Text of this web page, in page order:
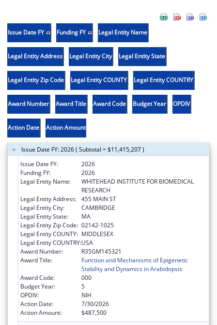
Issue Date FY Funding FY Legal Entity Name
Legal Entity Address Legal Entity City Legal Entity State
Legal Entity Zip Code Legal Entity COUNTY Legal Entity COUNTRY
Award Number Award Title Award Code Budget Year OPDIV
Action Date Action Amount
Issue Date FY: 2026 ( Subtotal = $11,415,207 )
Issue Date FY:
2026
Funding FY:
2026
Legal Entity Name:
WHITEHEAD INSTITUTE FOR BIOMEDICAL
RESEARCH
Legal Entity Address: 455 MAIN ST
Legal Entity City:
CAMBRIDGE
Legal Entity State:
MA
Legal Entity Zip Code: 02142-1025
Legal Entity COUNTY: MIDDLESEX
Legal Entity COUNTRY:USA
Award Number:
R35GM145321
Award Title:
Function and Mechanisms of Epigenetic
Stability and Dynamics in Arabidopsis
Award Code:
000
Budget Year:
5
OPDIV:
NIH
Action Date:
7/30/2026
Action Amount:
$487,500